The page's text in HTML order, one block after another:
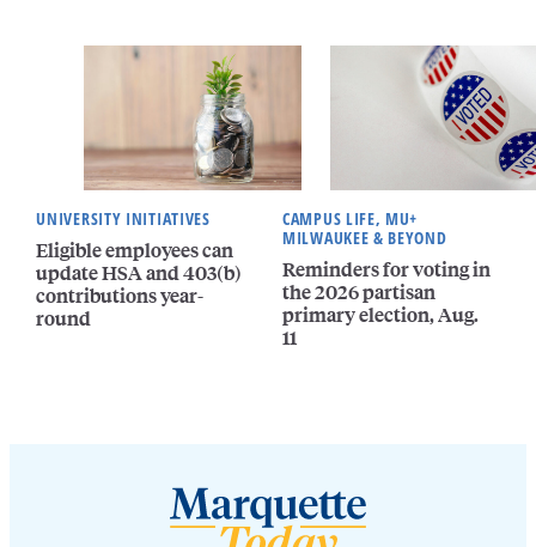
UNIVERSITY INITIATIVES
Eligible employees can
update HSA and 403(b)
contributions year-
round
CAMPUS LIFE, MU+
MILWAUKEE & BEYOND
Reminders for voting in
the 2026 partisan
primary election, Aug.
11